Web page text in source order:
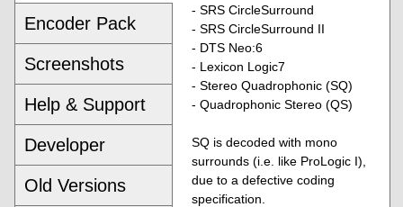
Encoder Pack
Screenshots
Help & Support
Developer
Old Versions
- SRS CircleSurround
- SRS CircleSurround II
- DTS Neo:6
- Lexicon Logic7
- Stereo Quadrophonic (SQ)
- Quadrophonic Stereo (QS)
SQ is decoded with mono
surrounds (i.e. like ProLogic I),
due to a defective coding
specification.